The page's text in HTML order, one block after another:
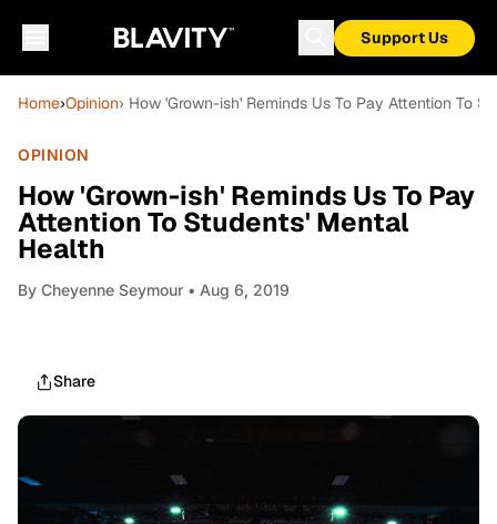
Support Us
Home›Opinion› How 'Grown-ish' Reminds Us To Pay Attention To
OPINION
How 'Grown-ish' Reminds Us To Pay
Attention To Students' Mental
Health
By Cheyenne Seymour • Aug 6, 2019
Share